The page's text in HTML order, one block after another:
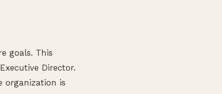
goals. This
Director.
organization is